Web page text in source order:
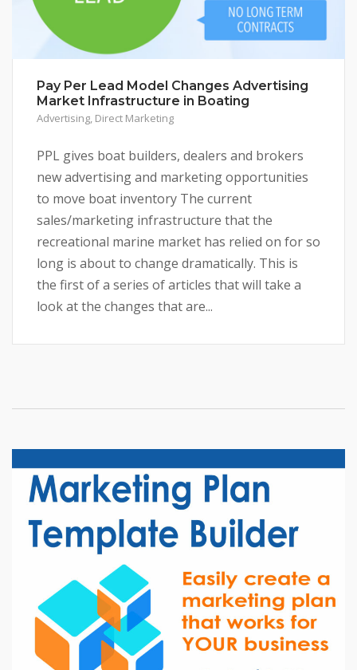
Pay Per Lead Model Changes Advertising
Market Infrastructure in Boating
Advertising, Direct Marketing
PPL gives boat builders, dealers and brokers
new advertising and marketing opportunities
to move boat inventory The current
sales/marketing infrastructure that the
recreational marine market has relied on for so
long is about to change dramatically. This is
the first of a series of articles that will take a
look at the changes that are...